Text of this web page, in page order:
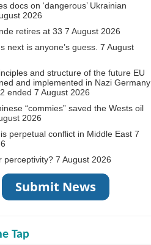
docs on ‘dangerous’ Ukrainian
2026
retires at 33 7 August 2026
next is anyone’s guess. 7 August
and structure of the future EU
and implemented in Nazi Germany
ended 7 August 2026
“commies” saved the Wests oil
2026
perpetual conflict in Middle East 7
perceptivity? 7 August 2026
Tap